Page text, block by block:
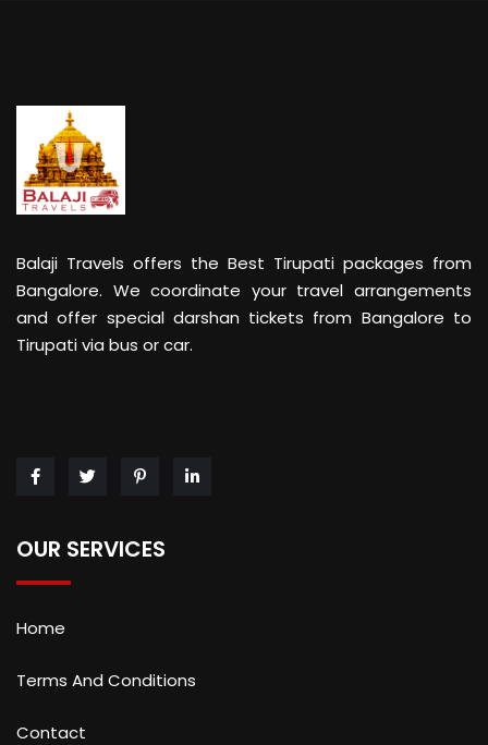
Balaji Travels offers the Best Tirupati packages from
Bangalore. We coordinate your travel arrangements
and offer special darshan tickets from Bangalore to
Tirupati via bus or car.
OUR SERVICES
Home
Terms And Conditions
Contact